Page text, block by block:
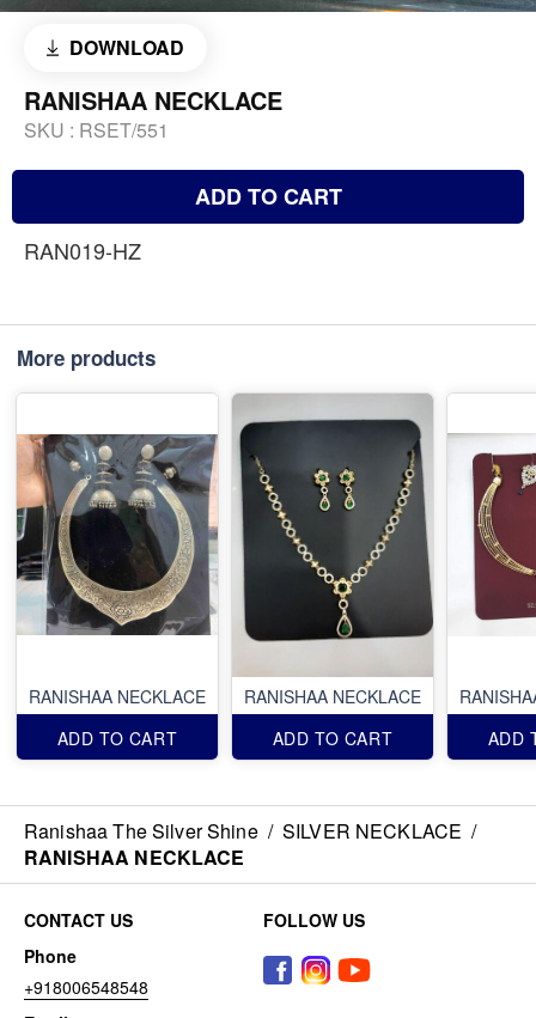
DOWNLOAD
RANISHAA NECKLACE
SKU : RSET/551
ADD TO CART
RAN019-HZ
More products
RANISHAA NECKLACE
ADD TO CART
RANISHAA NECKLACE
ADD TO CART
ADD
Ranishaa The Silver Shine / SILVER NECKLACE /
RANISHAA NECKLACE
CONTACT US
Phone
+918006548548
FOLLOW US